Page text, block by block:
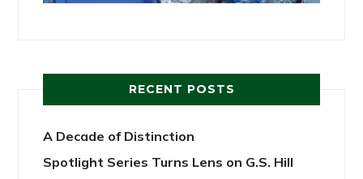
RECENT POSTS
A Decade of Distinction
Spotlight Series Turns Lens on G.S. Hill